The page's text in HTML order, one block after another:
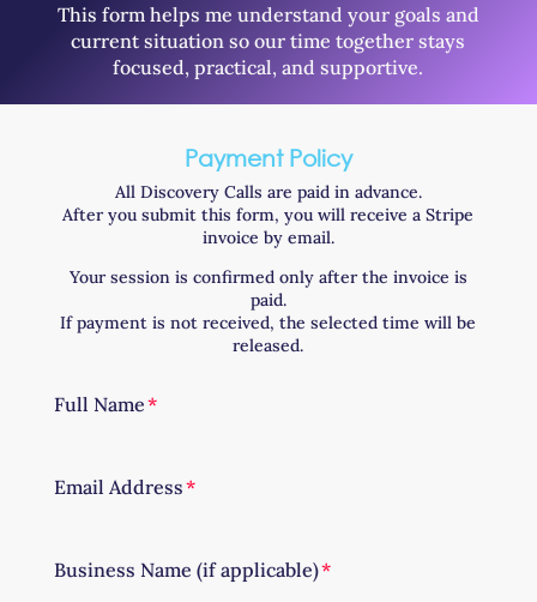
This form helps me understand your goals and
current situation so our time together stays
focused, practical, and supportive.
Payment Policy
All Discovery Calls are paid in advance.
After you submit this form, you will receive a Stripe
invoice by email.
Your session is confirmed only after the invoice is
paid.
If payment is not received, the selected time will be
released.
Full Name
Email Address
Business Name (if applicable)